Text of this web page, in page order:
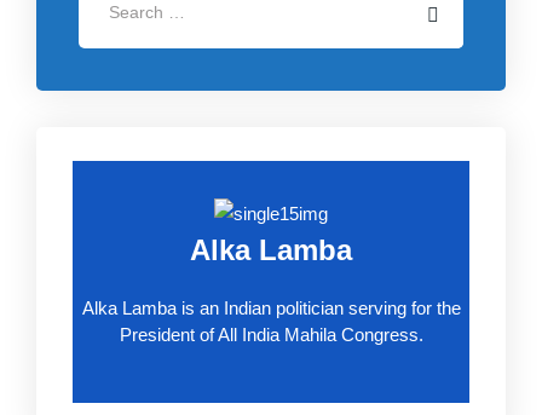
Alka Lamba
Alka Lamba is an Indian politician serving for the
President of All India Mahila Congress.